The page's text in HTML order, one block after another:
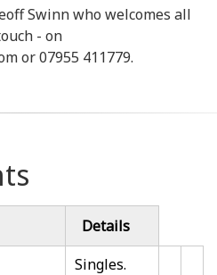
Swinn who welcomes all
- on
or 07955 411779.
Details
Singles.